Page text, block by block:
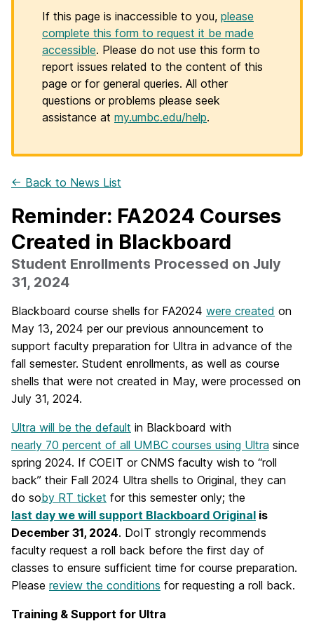
If this page is inaccessible to you, please
complete this form to request it be made
accessible. Please do not use this form to
report issues related to the content of this
page or for general queries. All other
questions or problems please seek
assistance at my.umbc.edu/help.
← Back to News List
Reminder: FA2024 Courses
Created in Blackboard
Student Enrollments Processed on July
31, 2024
Blackboard course shells for FA2024 were created on
May 13, 2024 per our previous announcement to
support faculty preparation for Ultra in advance of the
fall semester. Student enrollments, as well as course
shells that were not created in May, were processed on
July 31, 2024.
Ultra will be the default in Blackboard with
nearly 70 percent of all UMBC courses using Ultra since
spring 2024. If COEIT or CNMS faculty wish to “roll
back” their Fall 2024 Ultra shells to Original, they can
do soby RT ticket for this semester only; the
last day we will support Blackboard Original is
December 31, 2024. DoIT strongly recommends
faculty request a roll back before the first day of
classes to ensure sufficient time for course preparation.
Please review the conditions for requesting a roll back.
Training & Support for Ultra